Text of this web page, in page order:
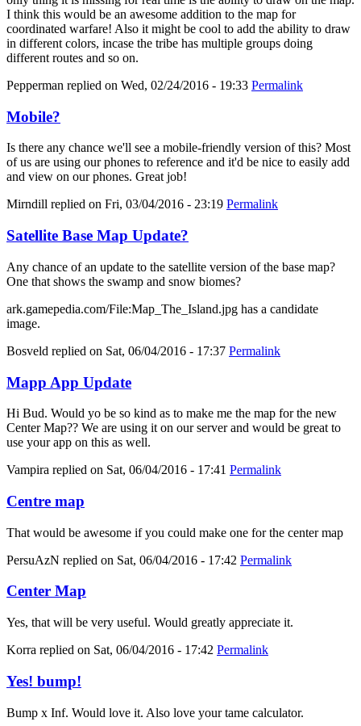
I think this would be an awesome addition to the map for
coordinated warfare! Also it might be cool to add the ability to draw
in different colors, incase the tribe has multiple groups doing
different routes and so on.
Pepperman replied on Wed, 02/24/2016 - 19:33 Permalink
Mobile?
Is there any chance we'll see a mobile-friendly version of this? Most
of us are using our phones to reference and it'd be nice to easily add
and view on our phones. Great job!
Mirndill replied on Fri, 03/04/2016 - 23:19 Permalink
Satellite Base Map Update?
Any chance of an update to the satellite version of the base map?
One that shows the swamp and snow biomes?
ark.gamepedia.com/File:Map_The_Island.jpg has a candidate
image.
Bosveld replied on Sat, 06/04/2016 - 17:37 Permalink
Mapp App Update
Hi Bud. Would yo be so kind as to make me the map for the new
Center Map?? We are using it on our server and would be great to
use your app on this as well.
Vampira replied on Sat, 06/04/2016 - 17:41 Permalink
Centre map
That would be awesome if you could make one for the center map
PersuAzN replied on Sat, 06/04/2016 - 17:42 Permalink
Center Map
Yes, that will be very useful. Would greatly appreciate it.
Korra replied on Sat, 06/04/2016 - 17:42 Permalink
Yes! bump!
Bump x Inf. Would love it. Also love your tame calculator.